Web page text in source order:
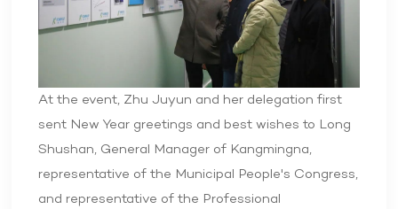
At the event, Zhu Juyun and her delegation first
sent New Year greetings and best wishes to Long
Shushan, General Manager of Kangmingna,
representative of the Municipal People's Congress,
and representative of the Professional